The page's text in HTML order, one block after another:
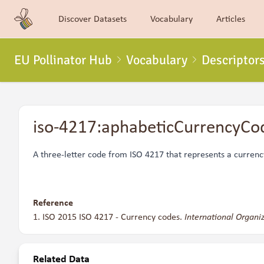
Discover Datasets Vocabulary Articles
EU Pollinator Hub Vocabulary
iso-
A three-letter code from ISO 4217 that represents a
Reference
ISO 2015 ISO 4217 - Currency codes. International
Related Data